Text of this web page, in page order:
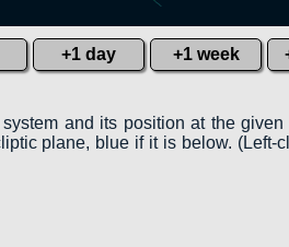
+1 day +1 week
and its position at the
plane, blue if it is below. (Left-